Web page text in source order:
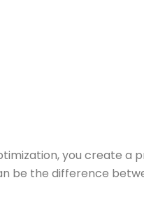
you create a
be the difference